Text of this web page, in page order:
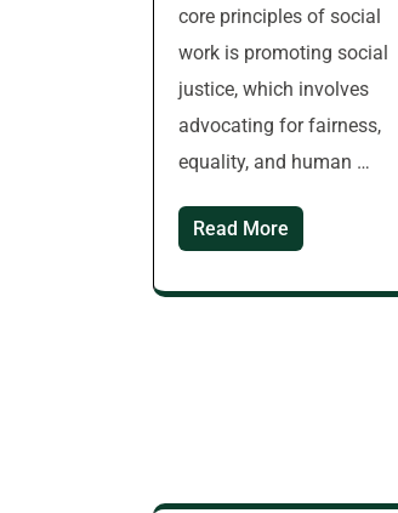
core principles of social
work is promoting social
justice, which involves
advocating for fairness,
equality, and human …
Read More